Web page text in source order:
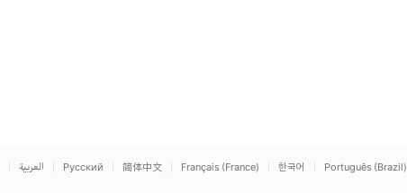
العربية Русский 简体中文 Français (France) 한국어 Português (Brazil)